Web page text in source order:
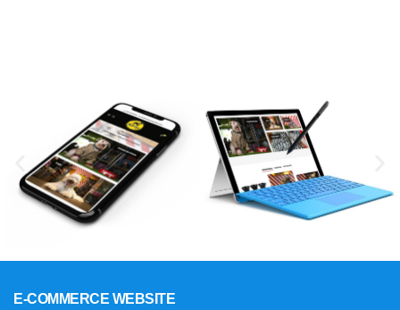
E-COMMERCE WEBSITE